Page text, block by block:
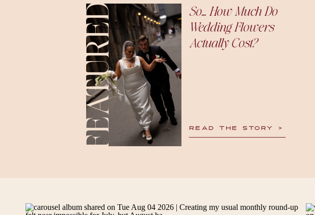
So… How Much Do
Wedding Flowers
Actually Cost?
READ THE STORY >
FEATURED